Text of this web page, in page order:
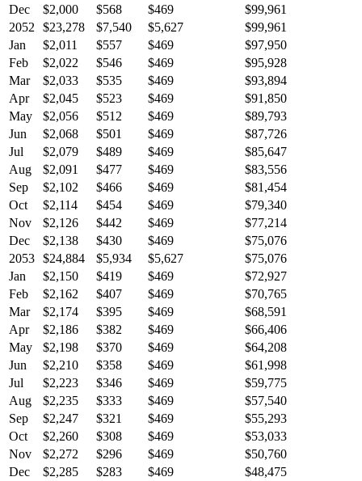
Dec
$2,000 $568 $469
$99,961
2052
$23,278 $7,540 $5,627
$99,961
Jan
$2,011 $557 $469
$97,950
Feb
$2,022 $546 $469
$95,928
Mar
$2,033 $535 $469
$93,894
Apr
$2,045 $523 $469
$91,850
May
$2,056 $512 $469
$89,793
Jun
$2,068 $501 $469
$87,726
Jul
$2,079 $489 $469
$85,647
Aug
$2,091 $477 $469
$83,556
Sep
$2,102 $466 $469
$81,454
Oct
$2,114 $454 $469
$79,340
Nov
$2,126 $442 $469
$77,214
Dec
$2,138 $430 $469
$75,076
2053 $24,884 $5,934 $5,627
$75,076
Jan
$2,150 $419 $469
$72,927
Feb
$2,162 $407 $469
$70,765
Mar
$2,174 $395 $469
$68,591
Apr
$2,186 $382 $469
$66,406
May
$2,198 $370 $469
$64,208
Jun
$2,210 $358 $469
$61,998
Jul
$2,223 $346 $469
$59,775
Aug
$2,235 $333 $469
$57,540
Sep
$2,247 $321 $469
$55,293
Oct
$2,260 $308 $469
$53,033
Nov
$2,272 $296 $469
$50,760
Dec
$2,285 $283 $469
$48,475